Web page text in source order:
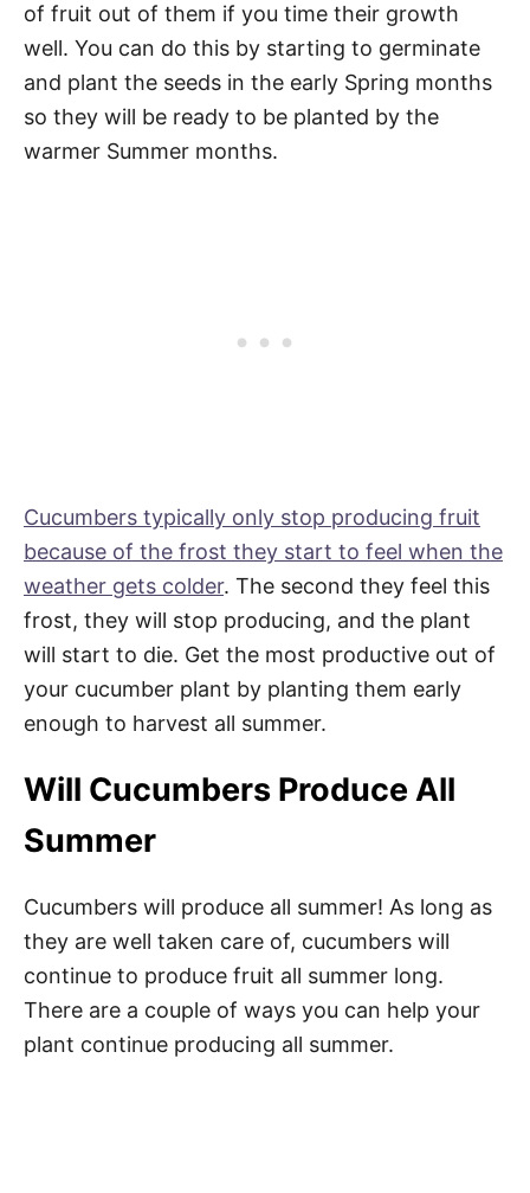
of fruit out of them if you time their growth
well. You can do this by starting to germinate
and plant the seeds in the early Spring months
so they will be ready to be planted by the
warmer Summer months.
Cucumbers typically only stop producing fruit
because of the frost they start to feel when the
weather gets colder. The second they feel this
frost, they will stop producing, and the plant
will start to die. Get the most productive out of
your cucumber plant by planting them early
enough to harvest all summer.
Will Cucumbers Produce All
Summer
Cucumbers will produce all summer! As long as
they are well taken care of, cucumbers will
continue to produce fruit all summer long.
There are a couple of ways you can help your
plant continue producing all summer.